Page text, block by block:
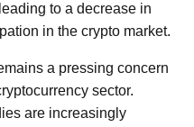
to a decrease in
in the crypto market.
a pressing concern
sector.
are increasingly